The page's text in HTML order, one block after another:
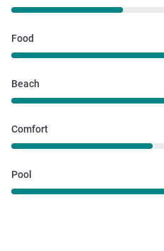
Food
Beach
Comfort
Pool